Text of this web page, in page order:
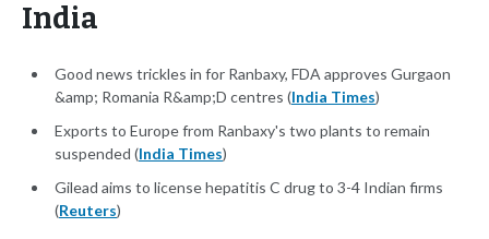
India
Good news trickles in for Ranbaxy, FDA approves Gurgaon
&amp; Romania R&amp;D centres (India Times)
Exports to Europe from Ranbaxy's two plants to remain
suspended (India Times)
Gilead aims to license hepatitis C drug to 3-4 Indian firms
(Reuters)